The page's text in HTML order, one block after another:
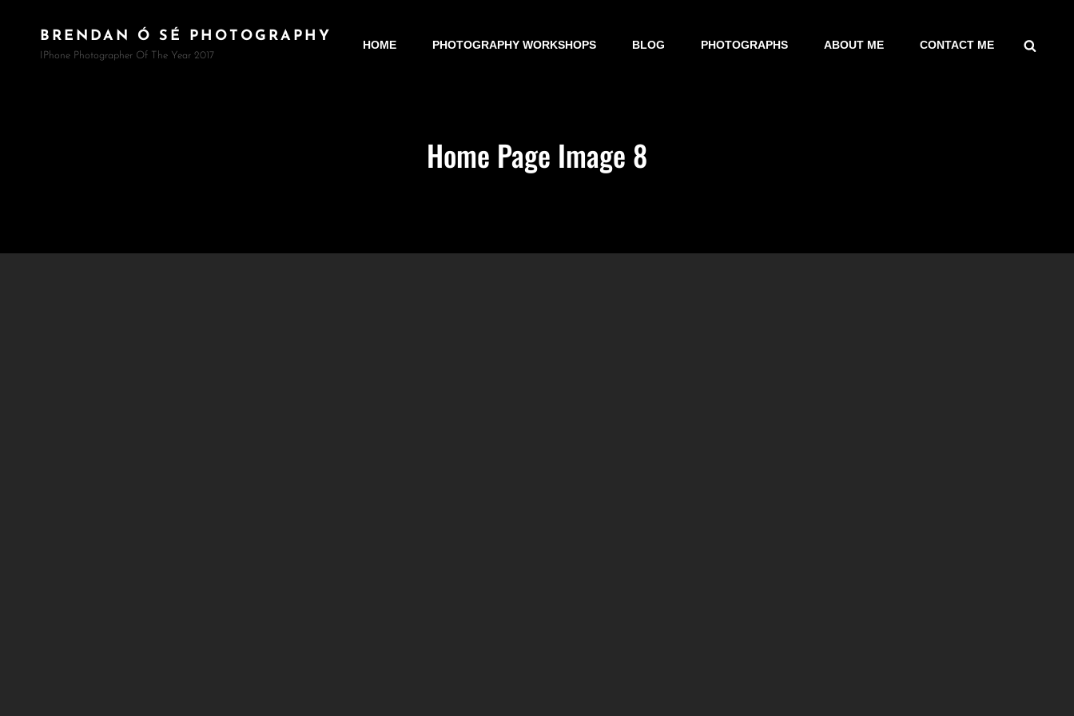
BRENDAN Ó SÉ PHOTOGRAPHY
IPhone Photographer Of The Year 2017
HOME PHOTOGRAPHY WORKSHOPS BLOG PHOTOGRAPHS ABOUT ME CONTACT ME
Home Page Image 8